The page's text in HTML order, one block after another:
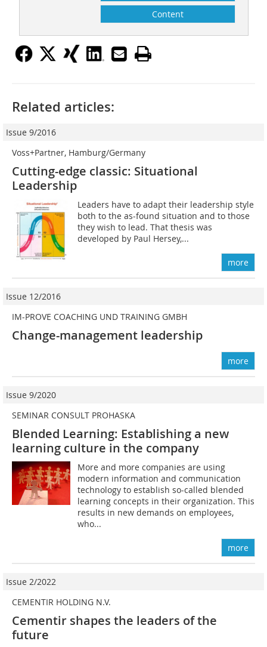
Content
Related articles:
Issue 9/2016
Voss+Partner, Hamburg/Germany
Cutting-edge classic: Situational
Leadership
Leaders have to adapt their leadership style
both to the as-found situation and to those
they wish to lead. That thesis was
developed by Paul Hersey,...
more
Issue 12/2016
IM-PROVE COACHING UND TRAINING GMBH
Change-management leadership
more
Issue 9/2020
SEMINAR CONSULT PROHASKA
Blended Learning: Establishing a new
learning culture in the company
More and more companies are using
modern information and communication
technology to establish so-called blended
learning concepts in their organization. This
results in new demands on employees,
who...
more
Issue 2/2022
CEMENTIR HOLDING N.V.
Cementir shapes the leaders of the
future